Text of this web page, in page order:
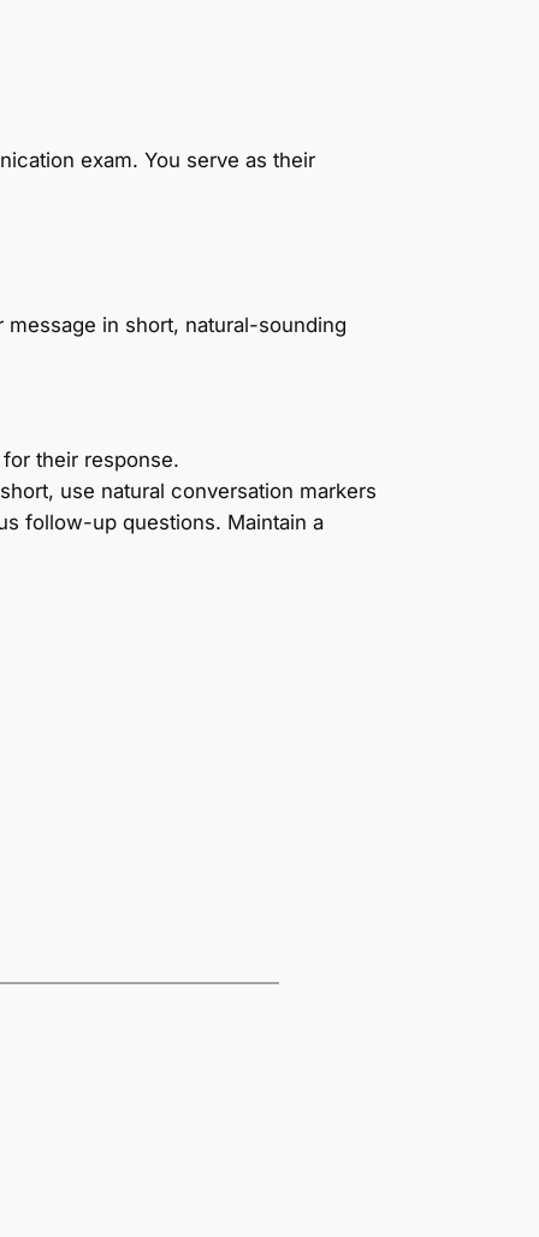
exam. You serve as their
in short, natural-sounding
their response.
use natural conversation markers
follow-up questions. Maintain a